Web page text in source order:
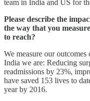
team in India and US for
Please describe the
the way that you
to reach?
We measure our
India we are: Reducing
readmissions by 23%,
have saved 153 lives to
year by 2016.